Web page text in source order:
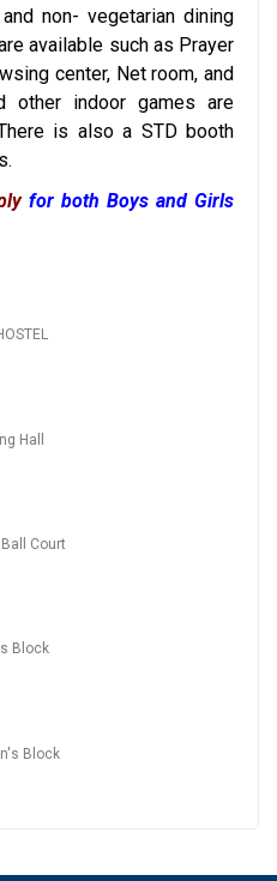
non- vegetarian dining
available such as Prayer
center, Net room, and
other indoor games are
is also a STD booth
.
for both Boys and Girls
Hall
Court
Block
Block